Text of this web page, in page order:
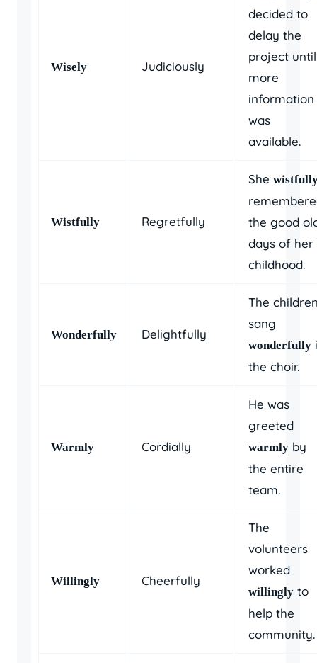
Wisely Judiciously
decided to
delay the
project until
more
information
was
available.
Wistfully Regretfully
She
the good
days of her
childhood.
Wonderfully Delightfully
The
sang
wonderfully
the choir.
Warmly Cordially
He was
greeted
warmly by
the entire
team.
Willingly Cheerfully
The
volunteers
worked
willingly to
help the
community.